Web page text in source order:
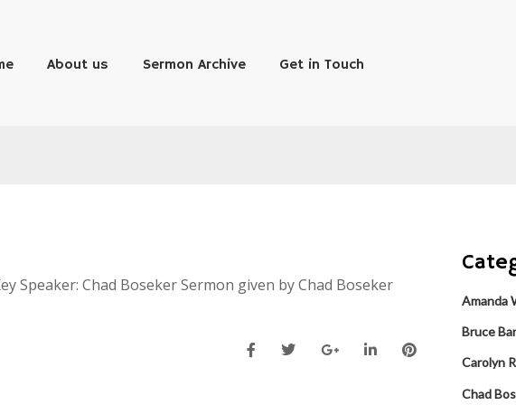
About us Sermon Archive Get in Touch
Speaker: Chad Boseker Sermon given by Chad Boseker
Amanda
Bruce
Carolyn
Chad